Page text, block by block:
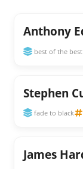
Anthony
best of the
Stephen
fade to black
James